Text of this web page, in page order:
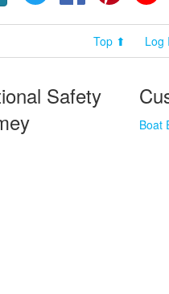
Top ⬆ Log
Safety
Boat